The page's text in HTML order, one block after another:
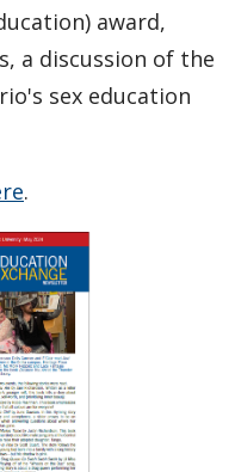
award,
a discussion of the
sex education
.